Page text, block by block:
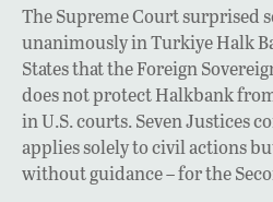
The Supreme Court surprised
unanimously in Turkiye Halk
States that the Foreign
does not protect Halkbank
in U.S. courts. Seven Justices
applies solely to civil actions
without guidance – for the